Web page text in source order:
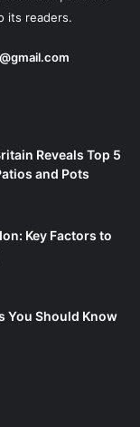
its readers.
Reveals Top 5
and Pots
Key Factors to
You Should Know